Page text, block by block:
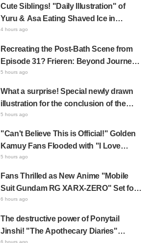
Castle Appears in Ikebukuro to Huge
Cute Siblings! "Daily Illustration" of
Yuru & Asa Eating Shaved Ice in
Daemons of the Shadow Realm Spark
Dying" and "They Straight-Up Look
Like a Couple"
4 hours ago
Recreating the Post-Bath Scene from
Episode 31? Frieren: Beyond Journey's
End Collaboration Photo with "Garigari-
Wrapped in a Bath Towel"
5 hours ago
What a surprise! Special newly drawn
illustration for the conclusion of the
"Cure Eclair Arc" in Star Detective
from the creators"
5 hours ago
"Can't Believe This is Official!" Golden
Kamuy Fans Flooded with "I Love
Both" Over the Ultimate Choice
5 hours ago
Fans Thrilled as New Anime "Mobile
Suit Gundam RG XARX-ZERO" Set for
2027 Release: "A Cloak and Beast-Like
6 hours ago
The destructive power of Ponytail
Jinshi! "The Apothecary Diaries"
6 hours ago